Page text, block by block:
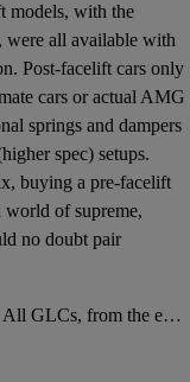
models, with the
all available with
Post-facelift cars only
cars or actual AMG
springs and dampers
spec) setups.
buying a pre-facelift
world of supreme,
no doubt pair
## Technology, equipment & infotainment All GLCs, from the earliest examples to the latest off the